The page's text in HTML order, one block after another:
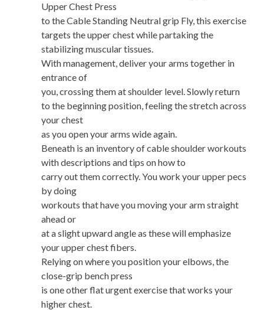
Upper Chest Press
to the Cable Standing Neutral grip Fly, this exercise
targets the upper chest while partaking the
stabilizing muscular tissues.
With management, deliver your arms together in
entrance of
you, crossing them at shoulder level. Slowly return
to the beginning position, feeling the stretch across
your chest
as you open your arms wide again.
Beneath is an inventory of cable shoulder workouts
with descriptions and tips on how to
carry out them correctly. You work your upper pecs
by doing
workouts that have you moving your arm straight
ahead or
at a slight upward angle as these will emphasize
your upper chest fibers.
Relying on where you position your elbows, the
close-grip bench press
is one other flat urgent exercise that works your
higher chest.